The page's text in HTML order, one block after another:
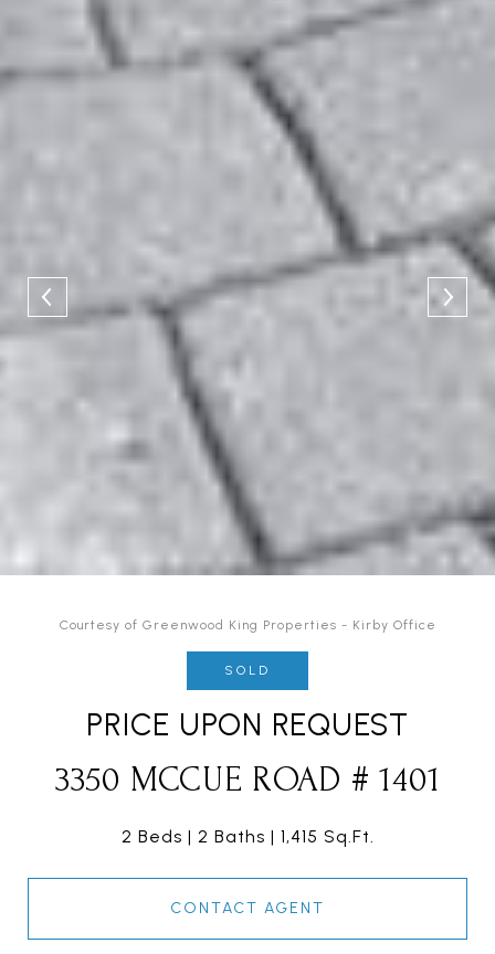
Courtesy of Greenwood King Properties - Kirby Office
SOLD
PRICE UPON REQUEST
3350 MCCUE ROAD # 1401
2 Beds 2 Baths 1,415 Sq.Ft.
CONTACT AGENT